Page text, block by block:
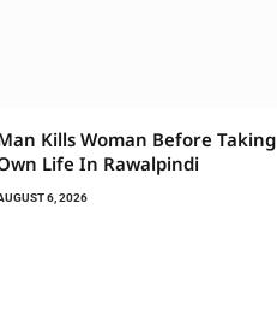
Kills Woman Before Taking
Life In Rawalpindi
6, 2026